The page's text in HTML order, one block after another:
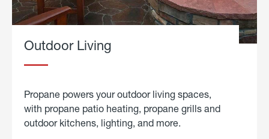
Outdoor Living
Propane powers your outdoor living spaces,
with propane patio heating, propane grills and
outdoor kitchens, lighting, and more.